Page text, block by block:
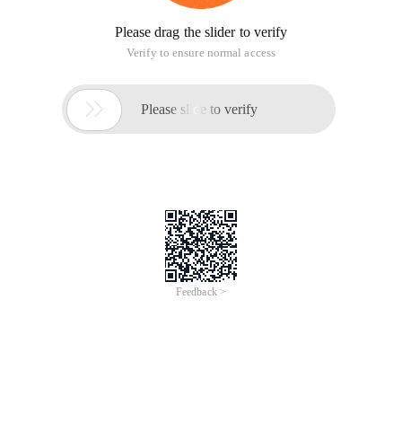
Please drag the slider to verify
Verify to ensure normal access
 Please slide to verify
Feedback >